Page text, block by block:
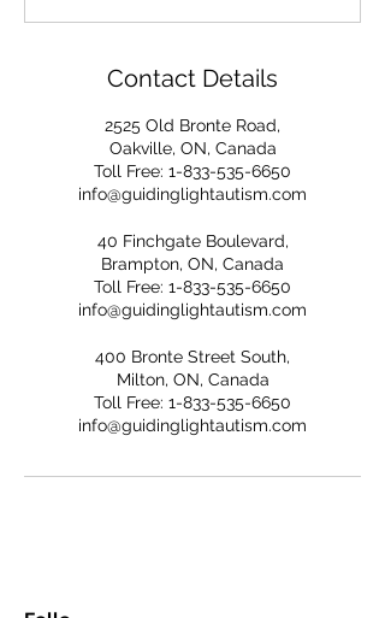
Contact Details
2525 Old Bronte Road,
Oakville, ON, Canada
Toll Free: 1-833-535-6650
info@guidinglightautism.com
40 Finchgate Boulevard,
Brampton, ON, Canada
Toll Free: 1-833-535-6650
info@guidinglightautism.com
400 Bronte Street South,
Milton, ON, Canada
Toll Free: 1-833-535-6650
info@guidinglightautism.com